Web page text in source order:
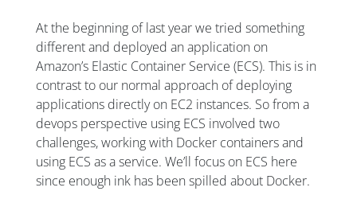
At the beginning of last year we tried something
different and deployed an application on
Amazon’s Elastic Container Service (ECS). This is in
contrast to our normal approach of deploying
applications directly on EC2 instances. So from a
devops perspective using ECS involved two
challenges, working with Docker containers and
using ECS as a service. We’ll focus on ECS here
since enough ink has been spilled about Docker.